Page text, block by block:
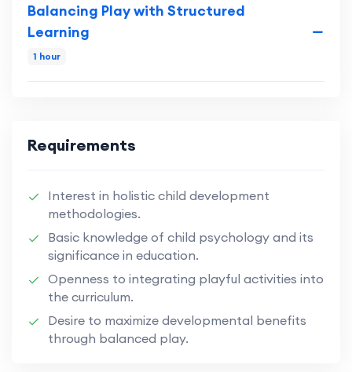
Balancing Play with Structured
Learning
1 hour
Requirements
Interest in holistic child development
methodologies.
Basic knowledge of child psychology and its
significance in education.
Openness to integrating playful activities into
the curriculum.
Desire to maximize developmental benefits
through balanced play.